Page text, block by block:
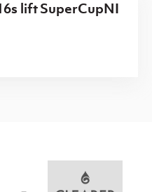
lift SuperCupNI